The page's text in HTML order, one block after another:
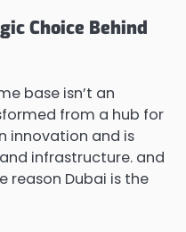
Choice Behind
base isn’t an
from a hub for
innovation and is
infrastructure. and
reason Dubai is the